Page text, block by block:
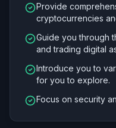
Provide
cryptocurrencies
Guide you through
and trading digital
Introduce you to
for you to explore.
Focus on security